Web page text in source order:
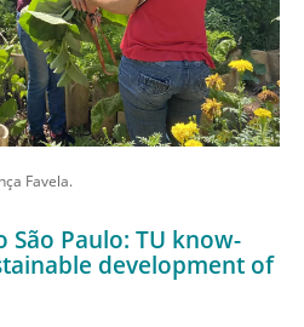
Favela.
São Paulo: TU know-
development of